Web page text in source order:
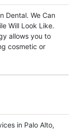
Dental. We Can
Will Look Like.
allows you to
cosmetic or
in Palo Alto,